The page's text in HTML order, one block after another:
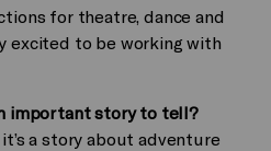
for theatre, dance and
excited to be working with
important story to tell?
a story about adventure